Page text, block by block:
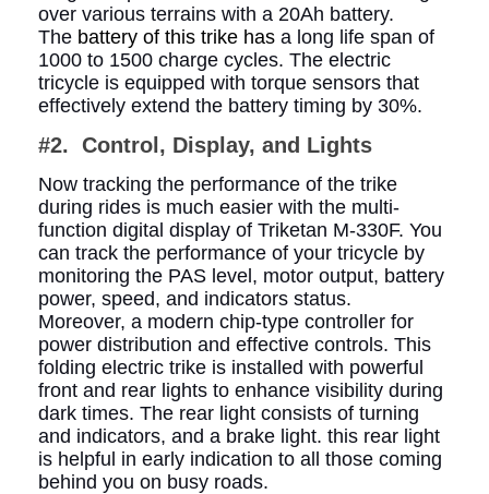
over various terrains with a 20Ah battery.
The battery of this trike has a long life span of
1000 to 1500 charge cycles. The electric
tricycle is equipped with torque sensors that
effectively extend the battery timing by 30%.
#2. Control, Display, and Lights
Now tracking the performance of the trike
during rides is much easier with the multi-
function digital display of Triketan M-330F. You
can track the performance of your tricycle by
monitoring the PAS level, motor output, battery
power, speed, and indicators status.
Moreover, a modern chip-type controller for
power distribution and effective controls. This
folding electric trike is installed with powerful
front and rear lights to enhance visibility during
dark times. The rear light consists of turning
and indicators, and a brake light. this rear light
is helpful in early indication to all those coming
behind you on busy roads.